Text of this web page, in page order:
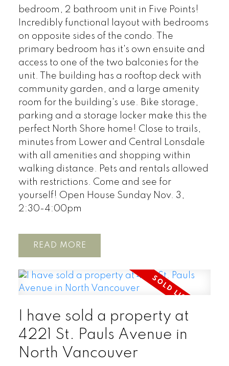
bedroom, 2 bathroom unit in Five Points!
Incredibly functional layout with bedrooms
on opposite sides of the condo. The
primary bedroom has it's own ensuite and
access to one of the two balconies for the
unit. The building has a rooftop deck with
community garden, and a large amenity
room for the building's use. Bike storage,
parking and a storage locker make this the
perfect North Shore home! Close to trails,
minutes from Lower and Central Lonsdale
with all amenities and shopping within
walking distance. Pets and rentals allowed
with restrictions. Come and see for
yourself! Open House Sunday Nov. 3,
2:30-4:00pm
READ
I have sold a property at
4221 St. Pauls Avenue in
North Vancouver